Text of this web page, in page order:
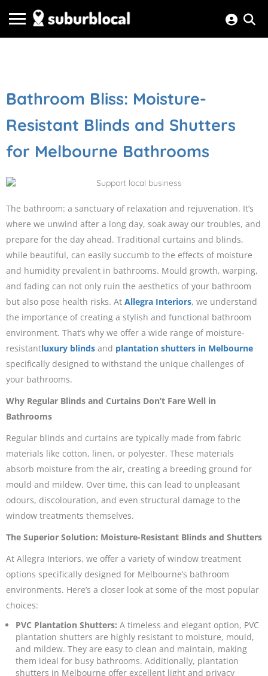
Bathroom Bliss: Moisture-
Resistant Blinds and Shutters
for Melbourne Bathrooms
The bathroom: a sanctuary of relaxation and rejuvenation. It’s
where we unwind after a long day, soak away our troubles, and
prepare for the day ahead. Traditional curtains and blinds,
while beautiful, can easily succumb to the effects of moisture
and humidity prevalent in bathrooms. Mould growth, warping,
and fading can not only ruin the aesthetics of your bathroom
but also pose health risks. At Allegra Interiors, we understand
the importance of creating a stylish and functional bathroom
environment. That’s why we offer a wide range of moisture-
resistantluxury blinds and plantation shutters in Melbourne
specifically designed to withstand the unique challenges of
your bathrooms.
Why Regular Blinds and Curtains Don’t Fare Well in
Bathrooms
Regular blinds and curtains are typically made from fabric
materials like cotton, linen, or polyester. These materials
absorb moisture from the air, creating a breeding ground for
mould and mildew. Over time, this can lead to unpleasant
odours, discolouration, and even structural damage to the
window treatments themselves.
The Superior Solution: Moisture-Resistant Blinds and Shutters
At Allegra Interiors, we offer a variety of window treatment
options specifically designed for Melbourne’s bathroom
environments. Here’s a closer look at some of the most popular
choices:
PVC Plantation Shutters: A timeless and elegant option, PVC
plantation shutters are highly resistant to moisture, mould,
and mildew. They are easy to clean and maintain, making
them ideal for busy bathrooms. Additionally, plantation
shutters in Melbourne offer excellent light and privacy